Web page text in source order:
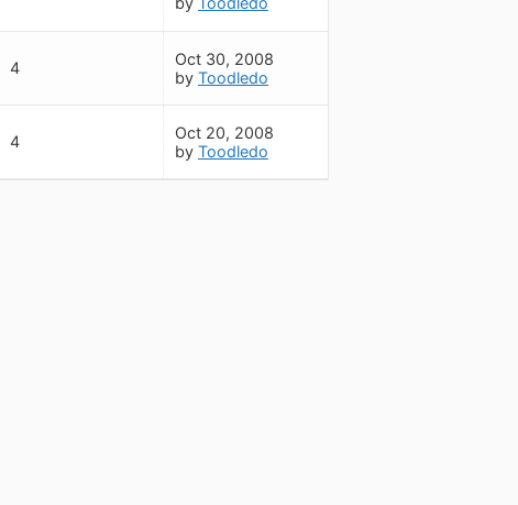
4
Oct 30, 2008
by Toodledo
4
Oct 20, 2008
by Toodledo